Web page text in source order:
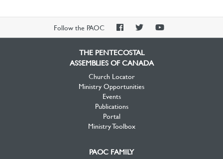
Follow the PAOC
PAOCPAOCPAOC
THE PENTECOSTAL
ASSEMBLIES OF CANADA
Church Locator
Ministry Opportunities
Events
Publications
Portal
Ministry Toolbox
PAOC FAMILY